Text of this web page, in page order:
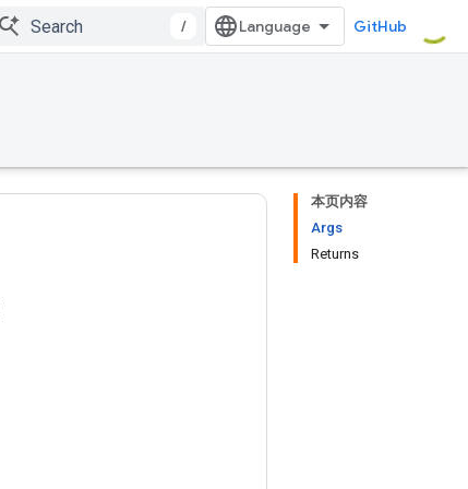
/ GitHub
本页内容
Args
Returns